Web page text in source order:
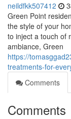
neildfkk507412
Green Point
the style of your
to inject a touch of
ambiance, Green
https://
treatments-for-
Comments
Comments